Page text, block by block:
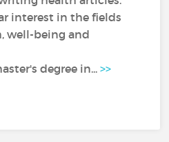
interest in the fields
well-being and
degree in...>>